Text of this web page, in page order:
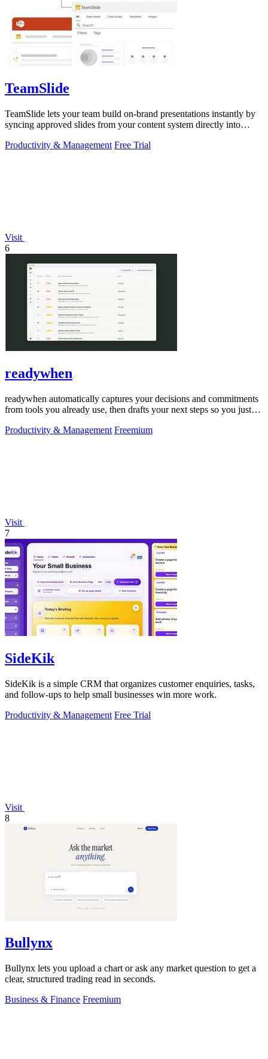
TeamSlide
TeamSlide lets your team build on-brand presentations instantly by
syncing approved slides from your content system directly into
Productivity & Management Free Trial
Visit
6
readywhen
readywhen automatically captures your decisions and commitments
from tools you already use, then drafts your next steps so you just
Productivity & Management Freemium
Visit
7
SideKik
SideKik is a simple CRM that organizes customer enquiries, tasks,
and follow-ups to help small businesses win more work.
Productivity & Management Free Trial
Visit
8
Bullynx
Bullynx lets you upload a chart or ask any market question to get a
clear, structured trading read in seconds.
Business & Finance Freemium